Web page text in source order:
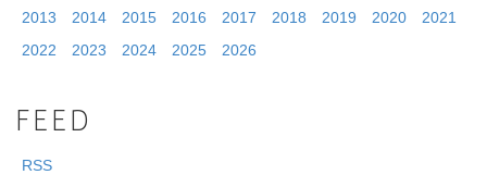
2013
2014 2015 2016 2017 2018 2019 2020
2021
2022
2023 2024 2025 2026
FEED
RSS